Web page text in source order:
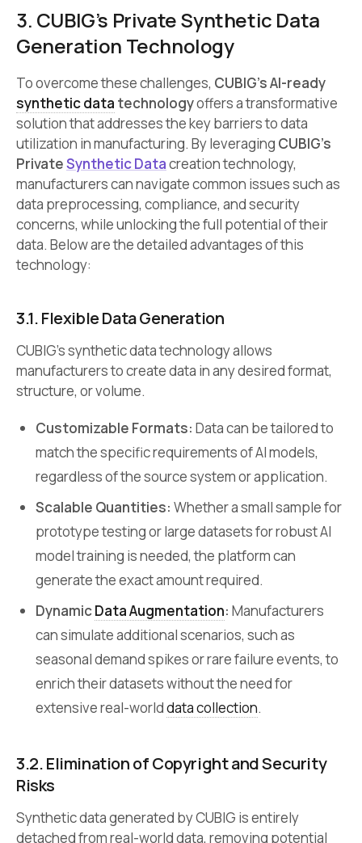
3. CUBIG’s Private Synthetic Data
Generation Technology
To overcome these challenges, CUBIG’s AI-ready
synthetic data technologyoffers a transformative
solution that addresses the key barriers to data
utilization in manufacturing. By leveraging CUBIG’s
PrivateSynthetic Datacreation technology,
manufacturers can navigate common issues such as
data preprocessing, compliance, and security
concerns, while unlocking the full potential of their
data. Below are the detailed advantages of this
technology:
3.1. Flexible Data Generation
CUBIG’s synthetic data technology allows
manufacturers to create data in any desired format,
structure, or volume.
Customizable Formats: Data can be tailored to
match the specific requirements of AI models,
regardless of the source system or application.
Scalable Quantities: Whether a small sample for
prototype testing or large datasets for robust AI
model training is needed, the platform can
generate the exact amount required.
DynamicData Augmentation: Manufacturers
can simulate additional scenarios, such as
seasonal demand spikes or rare failure events, to
enrich their datasets without the need for
extensive real-worlddata collection.
3.2.Elimination of Copyright and Security
Risks
Synthetic data generated by CUBIG is entirely
detached from real-world data, removing potential